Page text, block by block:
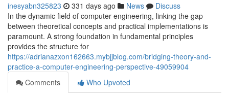
inesyabn325823 331 days ago News
Discuss
In the dynamic field of computer engineering, linking the gap
between theoretical concepts and practical implementations is
paramount. A strong foundation in fundamental principles
provides the structure for
https://adrianazxon162663.mybjjblog.com/bridging-theory-and-
practice-a-computer-engineering-perspective-49059904
Comments
Who Upvoted